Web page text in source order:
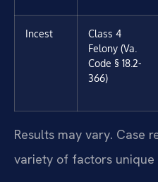
Incest
Class 4
Felony (Va.
Code § 18.2-
366)
Results may vary. Case
variety of factors unique